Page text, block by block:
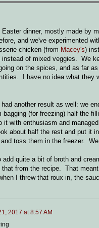
Easter dinner, mostly made by
and we've experimented
chicken (from Macey's)
of mixed veggies. We
on the spices, and as far
I have no idea what
another result as well: we
(for freezing) half the
it with enthusiasm and
about half the rest and put it
toss them in the freezer.
quite a bit of broth and
from the recipe. That
I threw that roux in, the
2017 at 8:57 AM